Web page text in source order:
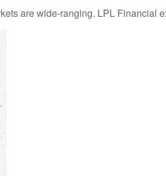
are wide-ranging. LPL Financial